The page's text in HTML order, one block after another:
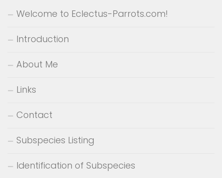
Welcome to Eclectus-Parrots.com!
Introduction
About Me
Links
Contact
Subspecies Listing
Identification of Subspecies